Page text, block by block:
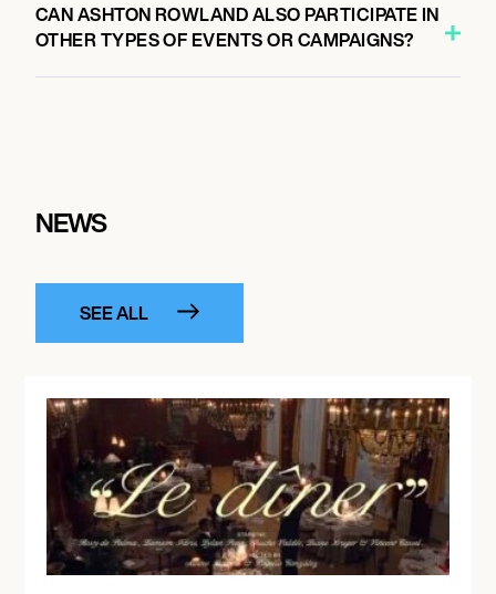
CAN ASHTON ROWLAND ALSO PARTICIPATE IN
OTHER TYPES OF EVENTS OR CAMPAIGNS?
NEWS
SEE ALL